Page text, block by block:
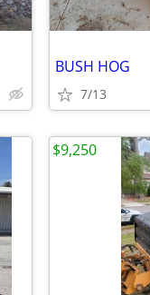
BUSH HOG
7/13
$9,250